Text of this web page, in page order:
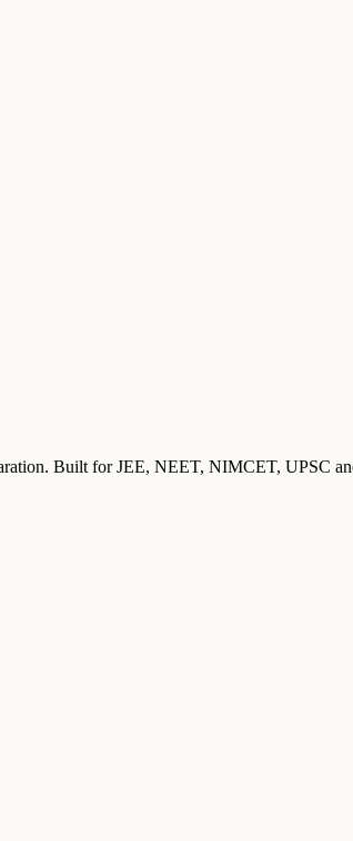
Built for JEE, NEET, NIMCET, UPSC